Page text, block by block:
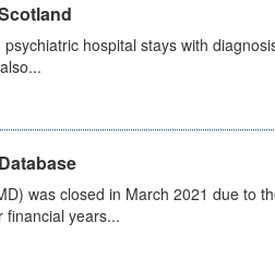
hospital stays with
was closed in March 2021 due to
financial years...